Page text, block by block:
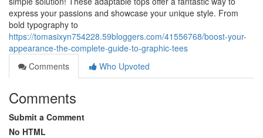
express your passions and showcase your unique style. From
bold typography to
https://tomasixyn754228.59bloggers.com/41556768/boost-your-
appearance-the-complete-guide-to-graphic-tees
Comments
Who Upvoted
Comments
Submit a Comment
No HTML